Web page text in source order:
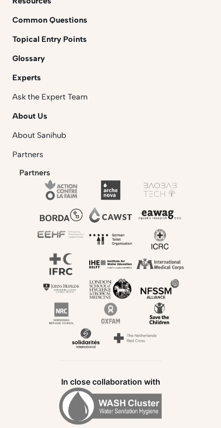
Common Questions
Topical Entry Points
Glossary
Experts
Ask the Expert Team
About Us
About Sanihub
Partners
Partners
In close collaboration with